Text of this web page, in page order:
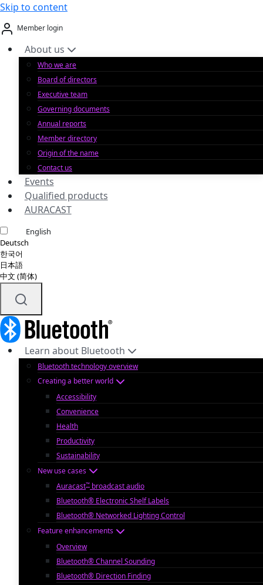
Skip to content
Member login
About us
Who we are
Board of directors
Executive team
Governing documents
Annual reports
Member directory
Origin of the name
Contact us
Events
Qualified products
AURACAST
English
Deutsch
한국어
日本語
中文 (简体)
Learn about Bluetooth
Bluetooth technology overview
Creating a better world
Accessibility
Convenience
Health
Productivity
Sustainability
New use cases
Auracast™ broadcast audio
Bluetooth® Electronic Shelf Labels
Bluetooth® Networked Lighting Control
Feature enhancements
Overview
Bluetooth® Channel Sounding
Bluetooth® Direction Finding